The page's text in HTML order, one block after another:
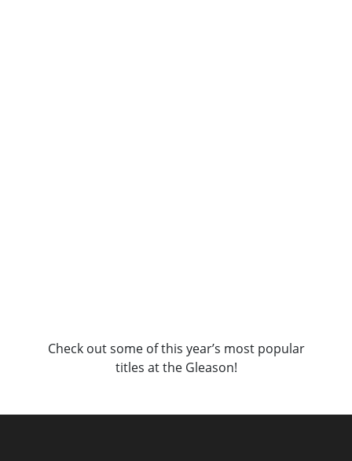
Check out some of this year’s most popular
titles at the Gleason!